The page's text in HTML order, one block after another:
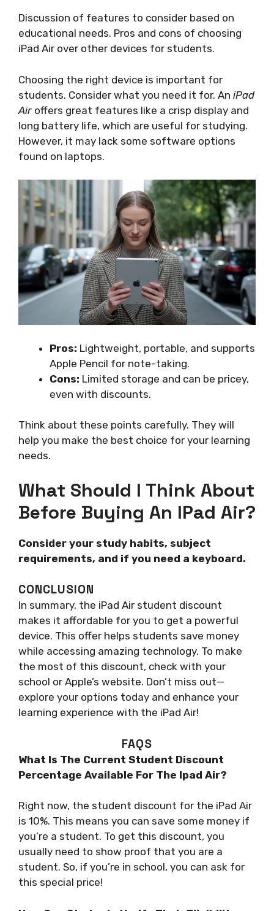
Discussion of features to consider based on
educational needs. Pros and cons of choosing
iPad Air over other devices for students.
Choosing the right device is important for
students. Consider what you need it for. An iPad
Air offers great features like a crisp display and
long battery life, which are useful for studying.
However, it may lack some software options
found on laptops.
Pros: Lightweight, portable, and supports
Apple Pencil for note-taking.
Cons: Limited storage and can be pricey,
even with discounts.
Think about these points carefully. They will
help you make the best choice for your learning
needs.
What Should I Think About
Before Buying An IPad Air?
Consider your study habits, subject
requirements, and if you need a keyboard.
CONCLUSION
In summary, the iPad Air student discount
makes it affordable for you to get a powerful
device. This offer helps students save money
while accessing amazing technology. To make
the most of this discount, check with your
school or Apple’s website. Don’t miss out—
explore your options today and enhance your
learning experience with the iPad Air!
FAQS
What Is The Current Student Discount
Percentage Available For The Ipad Air?
Right now, the student discount for the iPad Air
is 10%. This means you can save some money if
you’re a student. To get this discount, you
usually need to show proof that you are a
student. So, if you’re in school, you can ask for
this special price!